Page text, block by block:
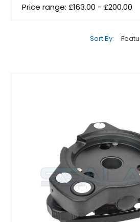
Price range: £163.00 - £200.00
Sort By: